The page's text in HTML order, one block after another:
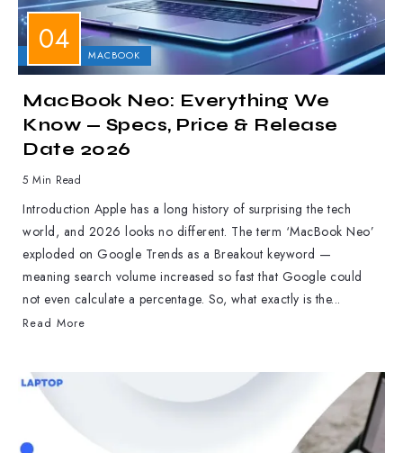
MACBOOK
MacBook Neo: Everything We
Know — Specs, Price & Release
Date 2026
5 Min Read
Introduction Apple has a long history of surprising the tech
world, and 2026 looks no different. The term ‘MacBook Neo’
exploded on Google Trends as a Breakout keyword —
meaning search volume increased so fast that Google could
not even calculate a percentage. So, what exactly is the...
Read More